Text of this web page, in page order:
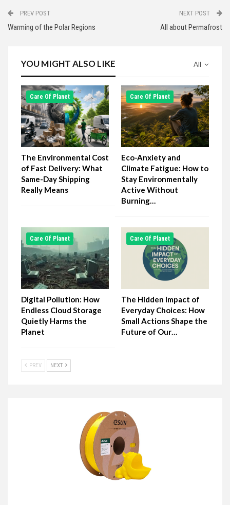
PREV POST
Warming of the Polar Regions
NEXT POST
All about Permafrost
All
YOU MIGHT ALSO LIKE
Сare Of Planet
The Environmental Cost
of Fast Delivery: What
Same-Day Shipping
Really Means
Сare Of Planet
Eco-Anxiety and
Climate Fatigue: How to
Stay Environmentally
Active Without
Burning…
Сare Of Planet
Digital Pollution: How
Endless Cloud Storage
Quietly Harms the
Planet
Сare Of Planet
The Hidden Impact of
Everyday Choices: How
Small Actions Shape the
Future of Our…
PREV NEXT